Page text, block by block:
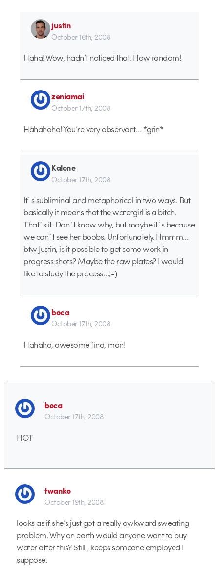
justin
October 16th, 2008
Haha! Wow, hadn’t noticed that. How random!
zeniamai
October 17th, 2008
Hahahaha! You’re very observant… *grin*
Kalone
October 17th, 2008
It`s subliminal and metaphorical in two ways. But
basically it means that the watergirl is a bitch.
That`s it. Don`t know why, but maybe it`s because
we can`t see her boobs. Unfortunately. Hmmm…
btw Justin, is it possible to get some work in
progress shots? Maybe the raw plates? I would
like to study the process…;-)
boca
October 17th, 2008
Hahaha, awesome find, man!
boca
October 17th, 2008
HOT
twanko
October 19th, 2008
looks as if she’s just got a really awkward sweating
problem. Why on earth would anyone want to buy
water after this? Still , keeps someone employed I
suppose.